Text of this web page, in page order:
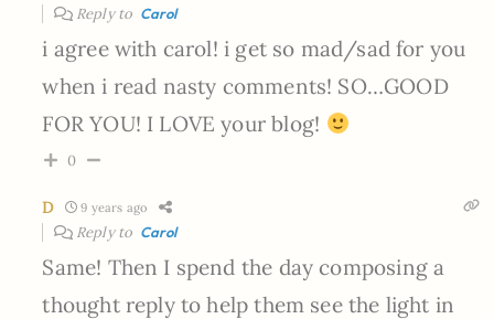
Reply to Carol
i agree with carol! i get so mad/sad for you
when i read nasty comments! SO…GOOD
FOR YOU! I LOVE your blog!
0
D 9 years ago
Reply to Carol
Same! Then I spend the day composing a
thought reply to help them see the light in